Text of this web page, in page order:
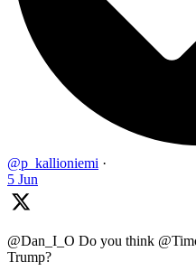
@p_kallioniemi ·
5 Jun
@Dan_I_O Do you think
Trump?